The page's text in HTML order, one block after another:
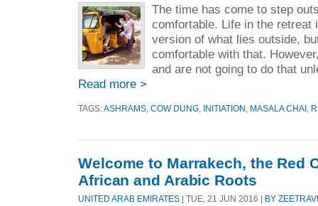
The time has come to step
comfortable. Life in the retreat
version of what lies outside,
comfortable with that.
and are not going to do that
Read more >
TAGS:ASHRAMS COW DUNG INITIATION MASALA CHAI
Welcome to Marrakech, the Red
African and Arabic Roots
UNITED ARAB EMIRATES | TUE, 21 JUN 2016 | BY